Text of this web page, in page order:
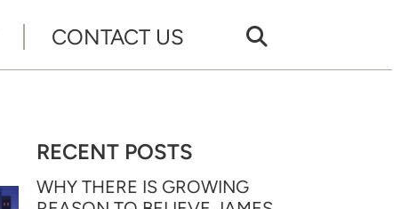
CONTACT US
RECENT POSTS
WHY THERE IS GROWING